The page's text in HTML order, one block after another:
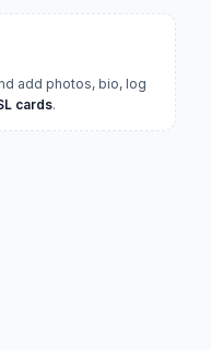
add photos, bio, log
cards.